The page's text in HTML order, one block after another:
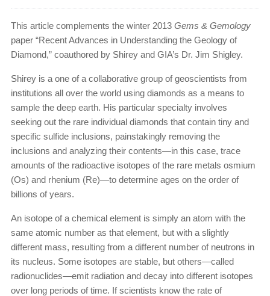
This article complements the winter 2013 Gems & Gemology
paper “Recent Advances in Understanding the Geology of
Diamond,” coauthored by Shirey and GIA’s Dr. Jim Shigley.
Shirey is a one of a collaborative group of geoscientists from
institutions all over the world using diamonds as a means to
sample the deep earth. His particular specialty involves
seeking out the rare individual diamonds that contain tiny and
specific sulfide inclusions, painstakingly removing the
inclusions and analyzing their contents—in this case, trace
amounts of the radioactive isotopes of the rare metals osmium
(Os) and rhenium (Re)—to determine ages on the order of
billions of years.
An isotope of a chemical element is simply an atom with the
same atomic number as that element, but with a slightly
different mass, resulting from a different number of neutrons in
its nucleus. Some isotopes are stable, but others—called
radionuclides—emit radiation and decay into different isotopes
over long periods of time. If scientists know the rate of